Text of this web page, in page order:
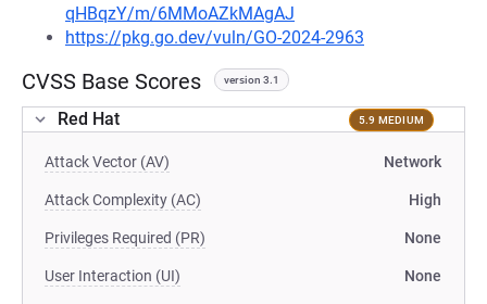
qHBqzY/m/6MMoAZkMAgAJ
https://pkg.go.dev/vuln/GO-2024-2963
CVSS Base Scores version 3.1
Red Hat 5.9 MEDIUM
Attack Vector (AV) Network
Attack Complexity (AC) High
Privileges Required (PR) None
User Interaction (UI) None